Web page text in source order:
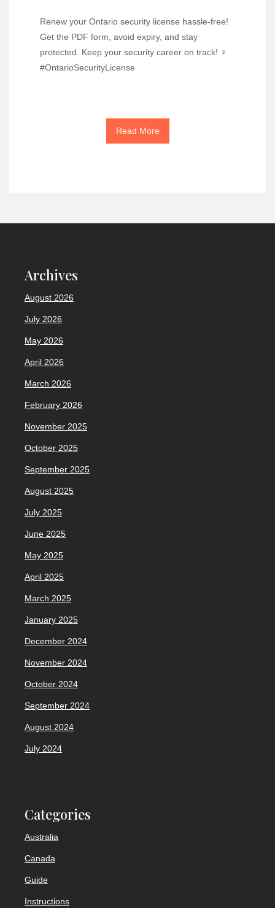
Renew your Ontario security license hassle-free!
Get the PDF form, avoid expiry, and stay
protected. Keep your security career on track! ♀
#OntarioSecurityLicense
Read More
Archives
August 2026
July 2026
May 2026
April 2026
March 2026
February 2026
November 2025
October 2025
September 2025
August 2025
July 2025
June 2025
May 2025
April 2025
March 2025
January 2025
December 2024
November 2024
October 2024
September 2024
August 2024
July 2024
Categories
Australia
Canada
Guide
Instructions